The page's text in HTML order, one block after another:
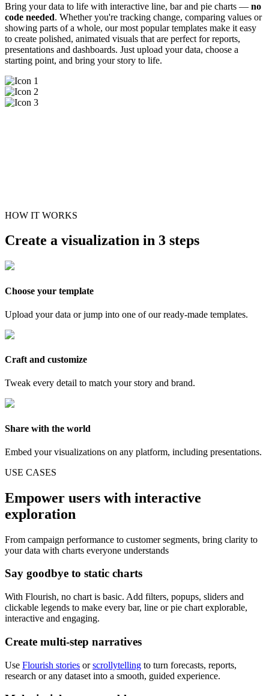
Bring your data to life with interactive line, bar and pie charts — no
code needed. Whether you're tracking change, comparing values or
showing parts of a whole, our most popular templates make it easy
to create polished, animated visuals that are perfect for reports,
presentations and dashboards. Just upload your data, choose a
starting point, and bring your story to life.
HOW IT WORKS
Create a visualization in 3 steps
Choose your template
Upload your data or jump into one of our ready-made templates.
Craft and customize
Tweak every detail to match your story and brand.
Share with the world
Embed your visualizations on any platform, including presentations.
USE CASES
Empower users with interactive
exploration
From campaign performance to customer segments, bring clarity to
your data with charts everyone understands
Say goodbye to static charts
With Flourish, no chart is basic. Add filters, popups, sliders and
clickable legends to make every bar, line or pie chart explorable,
interactive and engaging.
Create multi-step narratives
Use Flourish stories orscrollytelling to turn forecasts, reports,
research or any dataset into a smooth, guided experience.